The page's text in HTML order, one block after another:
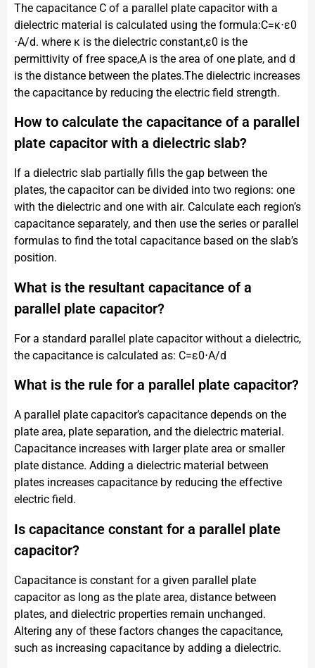
The capacitance C of a parallel plate capacitor with a
dielectric material is calculated using the formula:C=κ⋅ε0​
⋅A​/d. where κ is the dielectric constant,ε0​ is the
permittivity of free space,A is the area of one plate, and d
is the distance between the plates.The dielectric increases
the capacitance by reducing the electric field strength.
How to calculate the capacitance of a parallel
plate capacitor with a dielectric slab?
If a dielectric slab partially fills the gap between the
plates, the capacitor can be divided into two regions: one
with the dielectric and one with air. Calculate each region’s
capacitance separately, and then use the series or parallel
formulas to find the total capacitance based on the slab’s
position.
What is the resultant capacitance of a
parallel plate capacitor?
For a standard parallel plate capacitor without a dielectric,
the capacitance is calculated as: C=ε0​⋅A/d
What is the rule for a parallel plate capacitor?
A parallel plate capacitor’s capacitance depends on the
plate area, plate separation, and the dielectric material.
Capacitance increases with larger plate area or smaller
plate distance. Adding a dielectric material between
plates increases capacitance by reducing the effective
electric field.
Is capacitance constant for a parallel plate
capacitor?
Capacitance is constant for a given parallel plate
capacitor as long as the plate area, distance between
plates, and dielectric properties remain unchanged.
Altering any of these factors changes the capacitance,
such as increasing capacitance by adding a dielectric.